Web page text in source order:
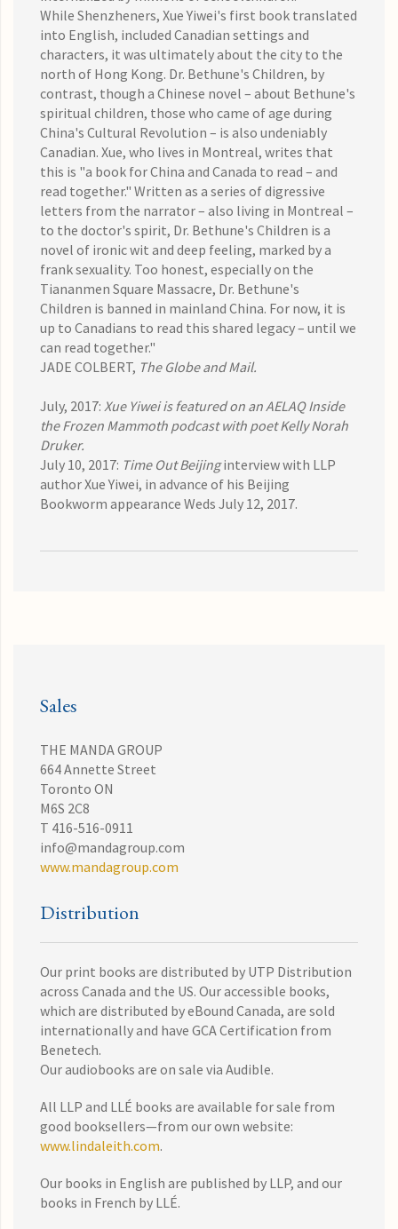
While Shenzheners, Xue Yiwei's first book translated
into English, included Canadian settings and
characters, it was ultimately about the city to the
north of Hong Kong. Dr. Bethune's Children, by
contrast, though a Chinese novel – about Bethune's
spiritual children, those who came of age during
China's Cultural Revolution – is also undeniably
Canadian. Xue, who lives in Montreal, writes that
this is "a book for China and Canada to read – and
read together." Written as a series of digressive
letters from the narrator – also living in Montreal –
to the doctor's spirit, Dr. Bethune's Children is a
novel of ironic wit and deep feeling, marked by a
frank sexuality. Too honest, especially on the
Tiananmen Square Massacre, Dr. Bethune's
Children is banned in mainland China. For now, it is
up to Canadians to read this shared legacy – until we
can read together."
JADE COLBERT, The Globe and Mail.
July, 2017: Xue Yiwei is featured on an AELAQ Inside
the Frozen Mammoth podcast with poet Kelly Norah
Druker.
July 10, 2017: Time Out Beijinginterviewwith LLP
author Xue Yiwei, in advance of his Beijing
Bookworm appearance Weds July 12, 2017.
Sales
THE MANDA GROUP
664 Annette Street
Toronto ON
M6S 2C8
T 416-516-0911
info@mandagroup.com
www.mandagroup.com
Distribution
Our print books are distributed by UTP Distribution
across Canada and the US. Our accessible books,
which are distributed by eBound Canada, are sold
internationally and have GCA Certification from
Benetech.
Our audiobooks are on sale via Audible.
All LLP and LLÉ books are available for sale from
good booksellers—from our own website:
www.lindaleith.com.
Our books in English are published by LLP, and our
books in French by LLÉ.